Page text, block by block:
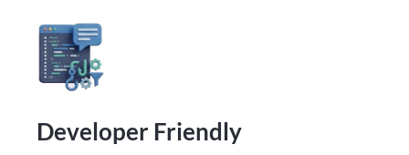
Developer Friendly